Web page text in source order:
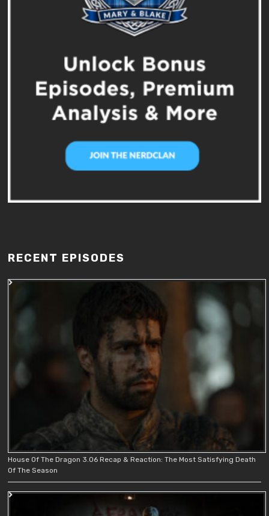
RECENT EPISODES
House Of The Dragon 3.06 Recap & Reaction: The Most Satisfying Death
Of The Season